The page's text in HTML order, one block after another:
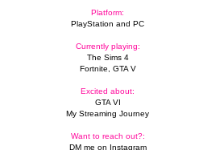
Platform:
PlayStation and PC
Currently playing:
The Sims 4
Fortnite, GTA V
Excited about:
GTA VI
My Streaming Journey
Want to reach out?:
DM me on Instagram